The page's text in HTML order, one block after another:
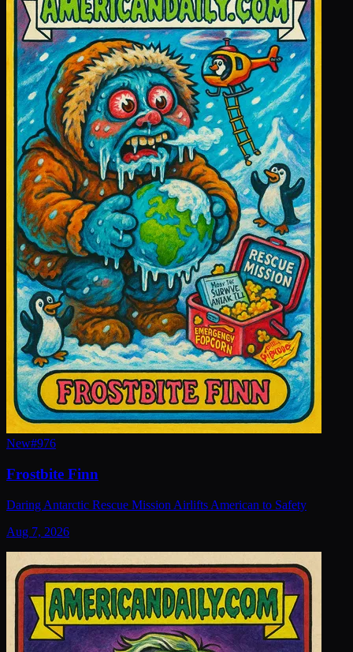
New#976
Frostbite Finn
Daring Antarctic Rescue Mission Airlifts American to Safety
Aug 7, 2026